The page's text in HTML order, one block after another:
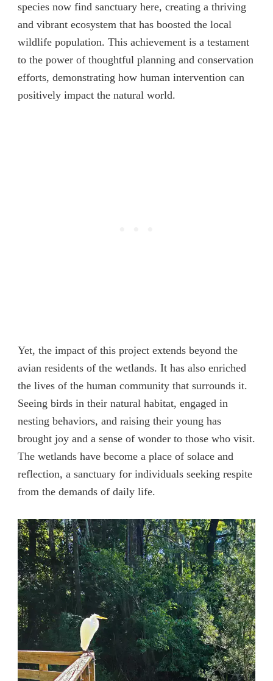
species now find sanctuary here, creating a thriving
and vibrant ecosystem that has boosted the local
wildlife population. This achievement is a testament
to the power of thoughtful planning and conservation
efforts, demonstrating how human intervention can
positively impact the natural world.
Yet, the impact of this project extends beyond the
avian residents of the wetlands. It has also enriched
the lives of the human community that surrounds it.
Seeing birds in their natural habitat, engaged in
nesting behaviors, and raising their young has
brought joy and a sense of wonder to those who visit.
The wetlands have become a place of solace and
reflection, a sanctuary for individuals seeking respite
from the demands of daily life.